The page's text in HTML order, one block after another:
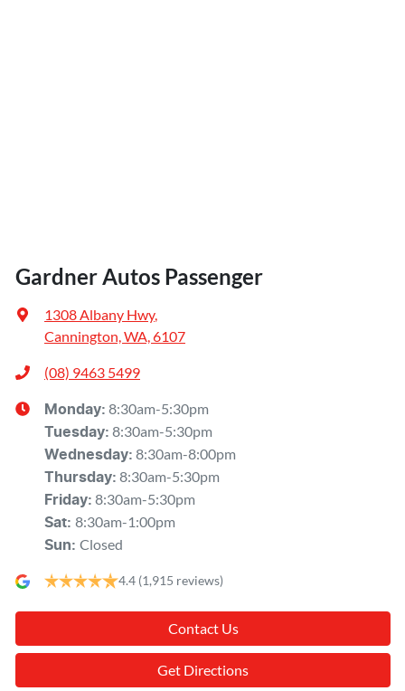
Gardner Autos Passenger
1308 Albany Hwy,
Cannington, WA, 6107
(08) 9463 5499
Monday: 8:30am-5:30pm
Tuesday: 8:30am-5:30pm
Wednesday: 8:30am-8:00pm
Thursday: 8:30am-5:30pm
Friday: 8:30am-5:30pm
Sat: 8:30am-1:00pm
Sun: Closed
4.4 (1,915 reviews)
Contact Us
Get Directions